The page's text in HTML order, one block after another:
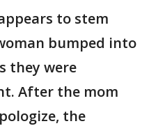
to stem
bumped into
they were
After the mom
the